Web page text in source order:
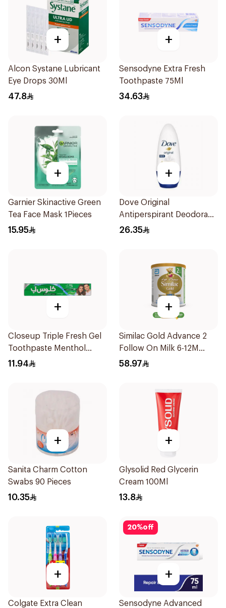
+
Alcon Systane Lubricant
Eye Drops 30Ml
47.8
+
Sensodyne Extra Fresh
Toothpaste 75Ml
34.63
+
Garnier Skinactive Green
Tea Face Mask 1Pieces
15.95
+
Dove Original
Antiperspirant Deodorant
Roll-On 50Ml
26.35
+
Closeup Triple Fresh Gel
Toothpaste Menthol
Fresh 120Ml
11.94
+
Similac Gold Advance 2
Follow On Milk 6-12M
400g
58.97
+
Sanita Charm Cotton
Swabs 90 Pieces
10.35
+
Glysolid Red Glycerin
Cream 100Ml
13.8
+
Colgate Extra Clean
20%off
+
Sensodyne Advanced